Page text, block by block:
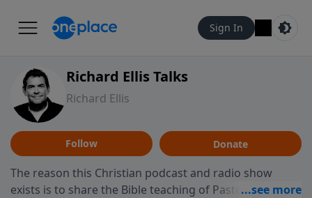
Sign In
Richard Ellis Talks
Richard Ellis
Follow Donate
The reason this Christian podcast and radio show
exists is to share the Bible teaching of Pastor Richard